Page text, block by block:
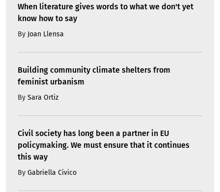
When literature gives words to what we don't yet
know how to say
By Joan Llensa
Building community climate shelters from
feminist urbanism
By Sara Ortiz
Civil society has long been a partner in EU
policymaking. We must ensure that it continues
this way
By Gabriella Civico